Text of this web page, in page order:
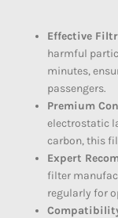
Effective
harmful
minutes,
passengers.
Premium
electrostatic
carbon, this
Expert
filter
regularly for